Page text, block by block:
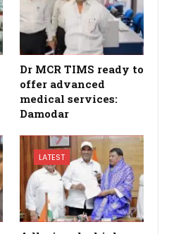
Dr MCR TIMS ready to
offer advanced
medical services:
Damodar
LATEST